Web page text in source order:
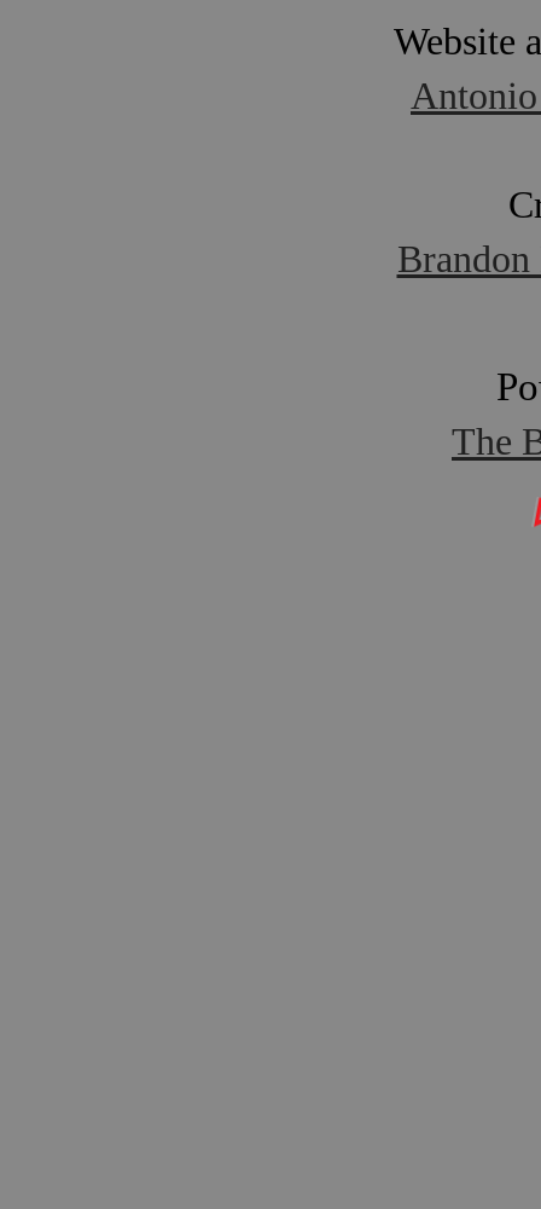
Website
Antonio
The